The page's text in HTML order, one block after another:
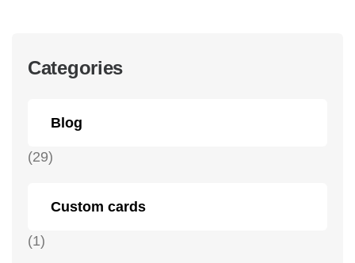
Categories
Blog
(29)
Custom cards
(1)